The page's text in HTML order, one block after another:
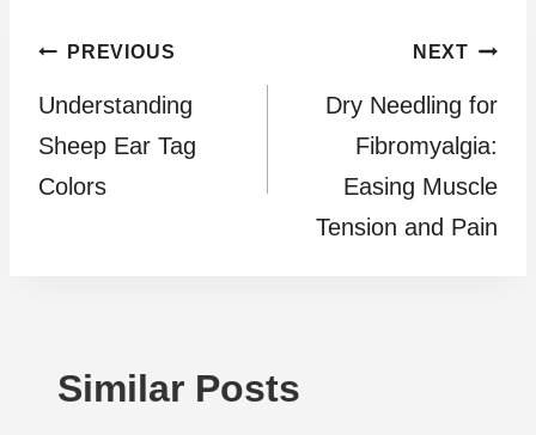
Post
navigation
PREVIOUS
Understanding
Sheep Ear Tag
Colors
NEXT
Dry Needling for
Fibromyalgia:
Easing Muscle
Tension and Pain
Similar Posts